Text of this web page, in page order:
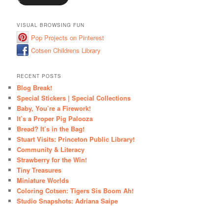
VISUAL BROWSING FUN
Pop Projects on Pinterest
Cotsen Childrens Library
RECENT POSTS
Blog Break!
Special Stickers | Special Collections
Baby, You’re a Firework!
It’s a Proper Pig Palooza
Bread? It’s in the Bag!
Stuart Visits: Princeton Public Library!
Community & Literacy
Strawberry for the Win!
Tiny Treasures
Miniature Worlds
Coloring Cotsen: Tigers Sis Boom Ah!
Studio Snapshots: Adriana Saipe